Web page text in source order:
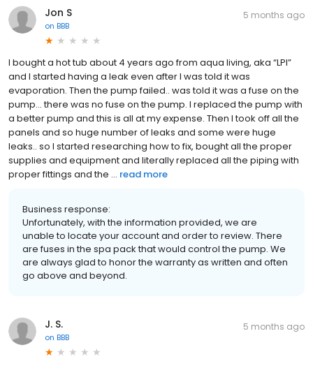
Jon S
on BBB
5 months ago
I bought a hot tub about 4 years ago from aqua living, aka “LPI”
and I started having a leak even after I was told it was
evaporation. Then the pump failed.. was told it was a fuse on the
pump… there was no fuse on the pump. I replaced the pump with
a better pump and this is all at my expense. Then I took off all the
panels and so huge number of leaks and some were huge
leaks.. so I started researching how to fix, bought all the proper
supplies and equipment and literally replaced all the piping with
proper fittings and the ... read more
Business response:
Unfortunately, with the information provided, we are
unable to locate your account and order to review. There
are fuses in the spa pack that would control the pump. We
are always glad to honor the warranty as written and often
go above and beyond.
J. S.
on BBB
5 months ago